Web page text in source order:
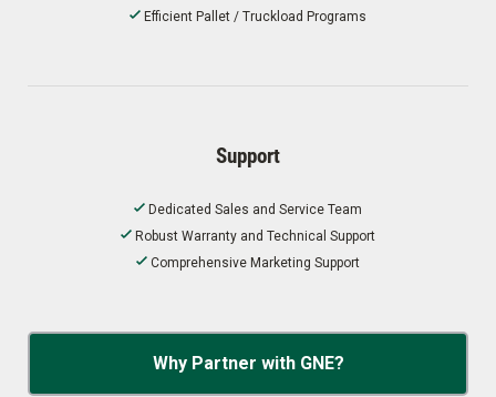
Efficient Pallet / Truckload Programs
Support
Dedicated Sales and Service Team
Robust Warranty and Technical Support
Comprehensive Marketing Support
Why Partner with GNE?